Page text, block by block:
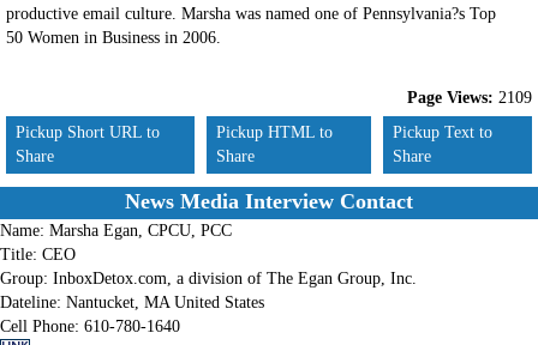
productive email culture. Marsha was named one of Pennsylvania?s Top
50 Women in Business in 2006.
Page Views: 2109
Pickup Short URL to
Share
Pickup HTML to
Share
Pickup Text to
Share
News Media Interview Contact
Name: Marsha Egan, CPCU, PCC
Title: CEO
Group: InboxDetox.com, a division of The Egan Group, Inc.
Dateline: Nantucket, MA United States
Cell Phone: 610-780-1640